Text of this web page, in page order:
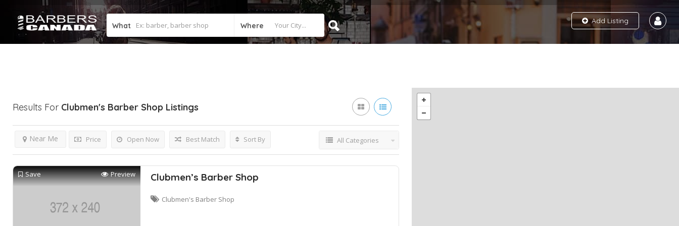
What Where
Add Listing
Results For Clubmen's Barber Shop Listings
Price Open Now
Near Me Best Match Sort By All Categories
Save Preview Clubmen’s Barber Shop
Clubmen's Barber Shop